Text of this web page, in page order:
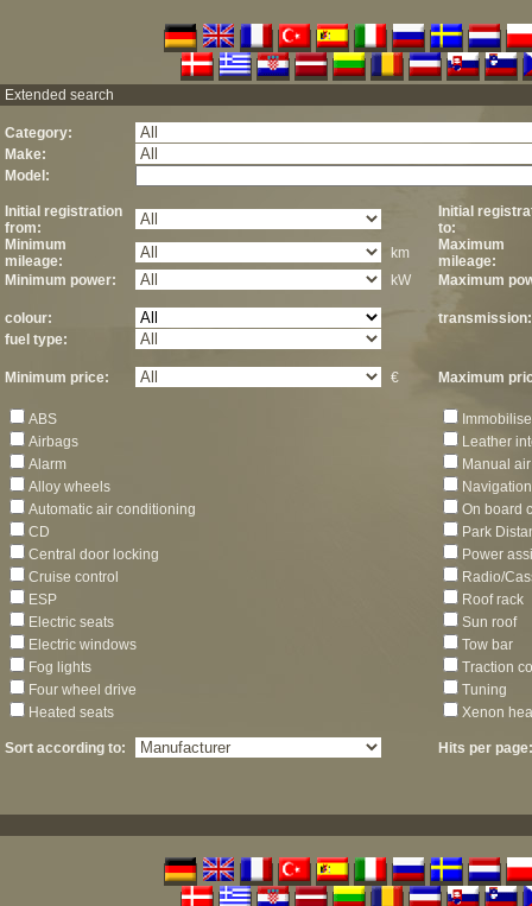
Extended search
Category:
Make:
Model:
Initial registration
from:
Initial
to:
Minimum
mileage:
km
Maximum
mileage:
Minimum power:
kW Maximum
colour:
transmission:
fuel type:
Minimum price: € Maximum
ABS
Airbags
Alarm
Alloy wheels
Automatic air conditioning
CD
Central door locking
Cruise control
ESP
Electric seats
Electric windows
Fog lights
Four wheel drive
Heated seats
Leather
Manual
On board
Park
Power
Radio/
Roof rack
Sun roof
Tow bar
Traction
Tuning
Xenon
Sort according to: Hits per page: